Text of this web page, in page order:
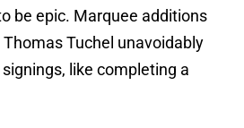
be epic. Marquee additions
Tuchel unavoidably
like completing a